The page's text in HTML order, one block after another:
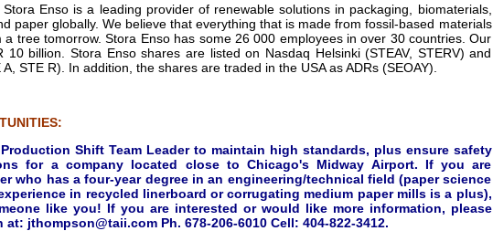
Enso is a leading provider of renewable solutions in packaging, biomaterials,
paper globally. We believe that everything that is made from fossil-based materials
tree tomorrow. Stora Enso has some 26 000 employees in over 30 countries. Our
10 billion. Stora Enso shares are listed on Nasdaq Helsinki (STEAV, STERV) and
STE R). In addition, the shares are traded in the USA as ADRs (SEOAY).
Shift Team Leader to maintain high standards, plus ensure safety
for a company located close to Chicago's Midway Airport. If you are
who has a four-year degree in an engineering/technical field (paper science
in recycled linerboard or corrugating medium paper mills is a plus),
like you! If you are interested or would like more information, please
jthompson@taii.com Ph. 678-206-6010 Cell: 404-822-3412.